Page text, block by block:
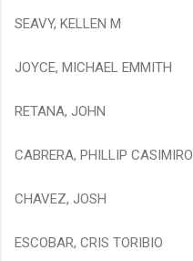
SEAVY, KELLEN M
JOYCE, MICHAEL EMMITH
RETANA, JOHN
CABRERA, PHILLIP CASIMIRO
CHAVEZ, JOSH
ESCOBAR, CRIS TORIBIO